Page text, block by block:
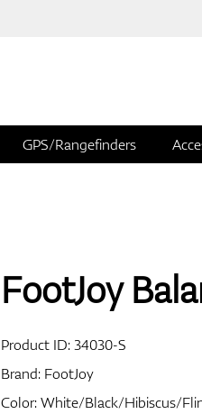
GPS/Rangefinders
FootJoy
Product ID:34030-S
Brand: FootJoy
Color: White/Black/Hibiscus/